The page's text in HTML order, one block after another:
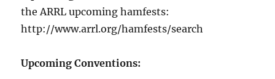
the ARRL upcoming hamfests:
http://www.arrl.org/hamfests/search
Upcoming Conventions: